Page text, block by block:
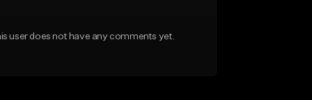
user does not have any comments yet.